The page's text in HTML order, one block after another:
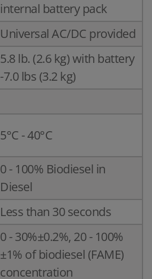
internal battery pack
Universal AC/DC provided
5.8 lb. (2.6 kg) with battery
-7.0 lbs (3.2 kg)
5°C - 40°C
0 - 100% Biodiesel in
Diesel
Less than 30 seconds
0 - 30%±0.2%, 20 - 100%
±1% of biodiesel (FAME)
concentration